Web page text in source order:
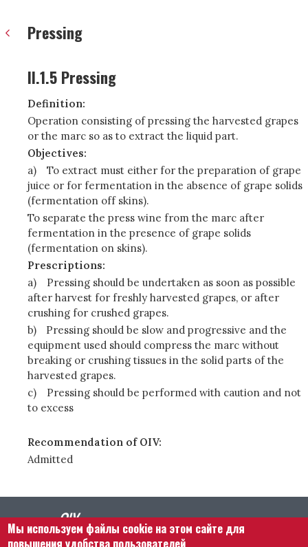
Pressing
II.1.5 Pressing
Definition:
Operation consisting of pressing the harvested grapes
or the marc so as to extract the liquid part.
Objectives:
a)
To extract must either for the preparation of grape
juice or for fermentation in the absence of grape solids
(fermentation off skins).
To separate the press wine from the marc after
fermentation in the presence of grape solids
(fermentation on skins).
Prescriptions:
a)
Pressing should be undertaken as soon as possible
after harvest for freshly harvested grapes, or after
crushing for crushed grapes.
b)
Pressing should be slow and progressive and the
equipment used should compress the marc without
breaking or crushing tissues in the solid parts of the
harvested grapes.
c)
Pressing should be performed with caution and not
to excess
Recommendation of OIV:
Admitted
Мы используем файлы cookie на этом сайте для
повышения удобства пользователей